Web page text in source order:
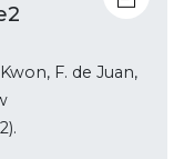
F. de Juan,